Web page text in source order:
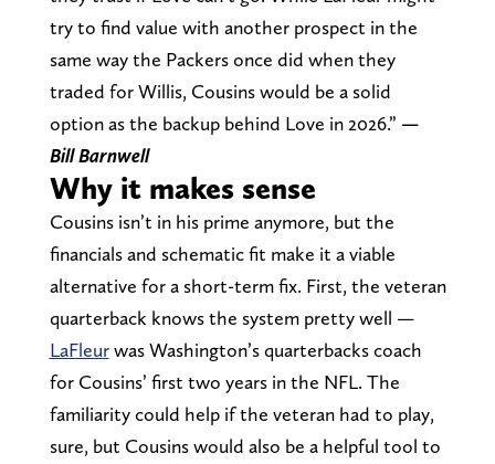
try to find value with another prospect in the
same way the Packers once did when they
traded for Willis, Cousins would be a solid
option as the backup behind Love in 2026.” —
Bill Barnwell
Why it makes sense
Cousins isn’t in his prime anymore, but the
financials and schematic fit make it a viable
alternative for a short-term fix. First, the veteran
quarterback knows the system pretty well —
LaFleurwas Washington’s quarterbacks coach
for Cousins’ first two years in the NFL. The
familiarity could help if the veteran had to play,
sure, but Cousins would also be a helpful tool to